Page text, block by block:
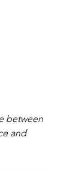
between
and